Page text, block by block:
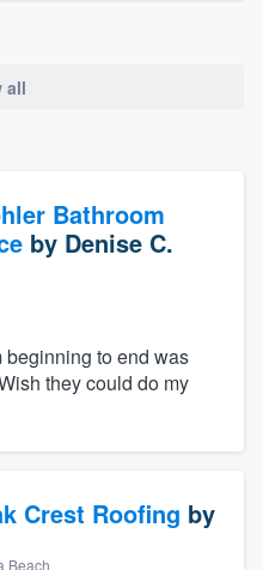
all
Bathroom
by Denise C.
to end was
they could do my
Crest Roofing by
Beach